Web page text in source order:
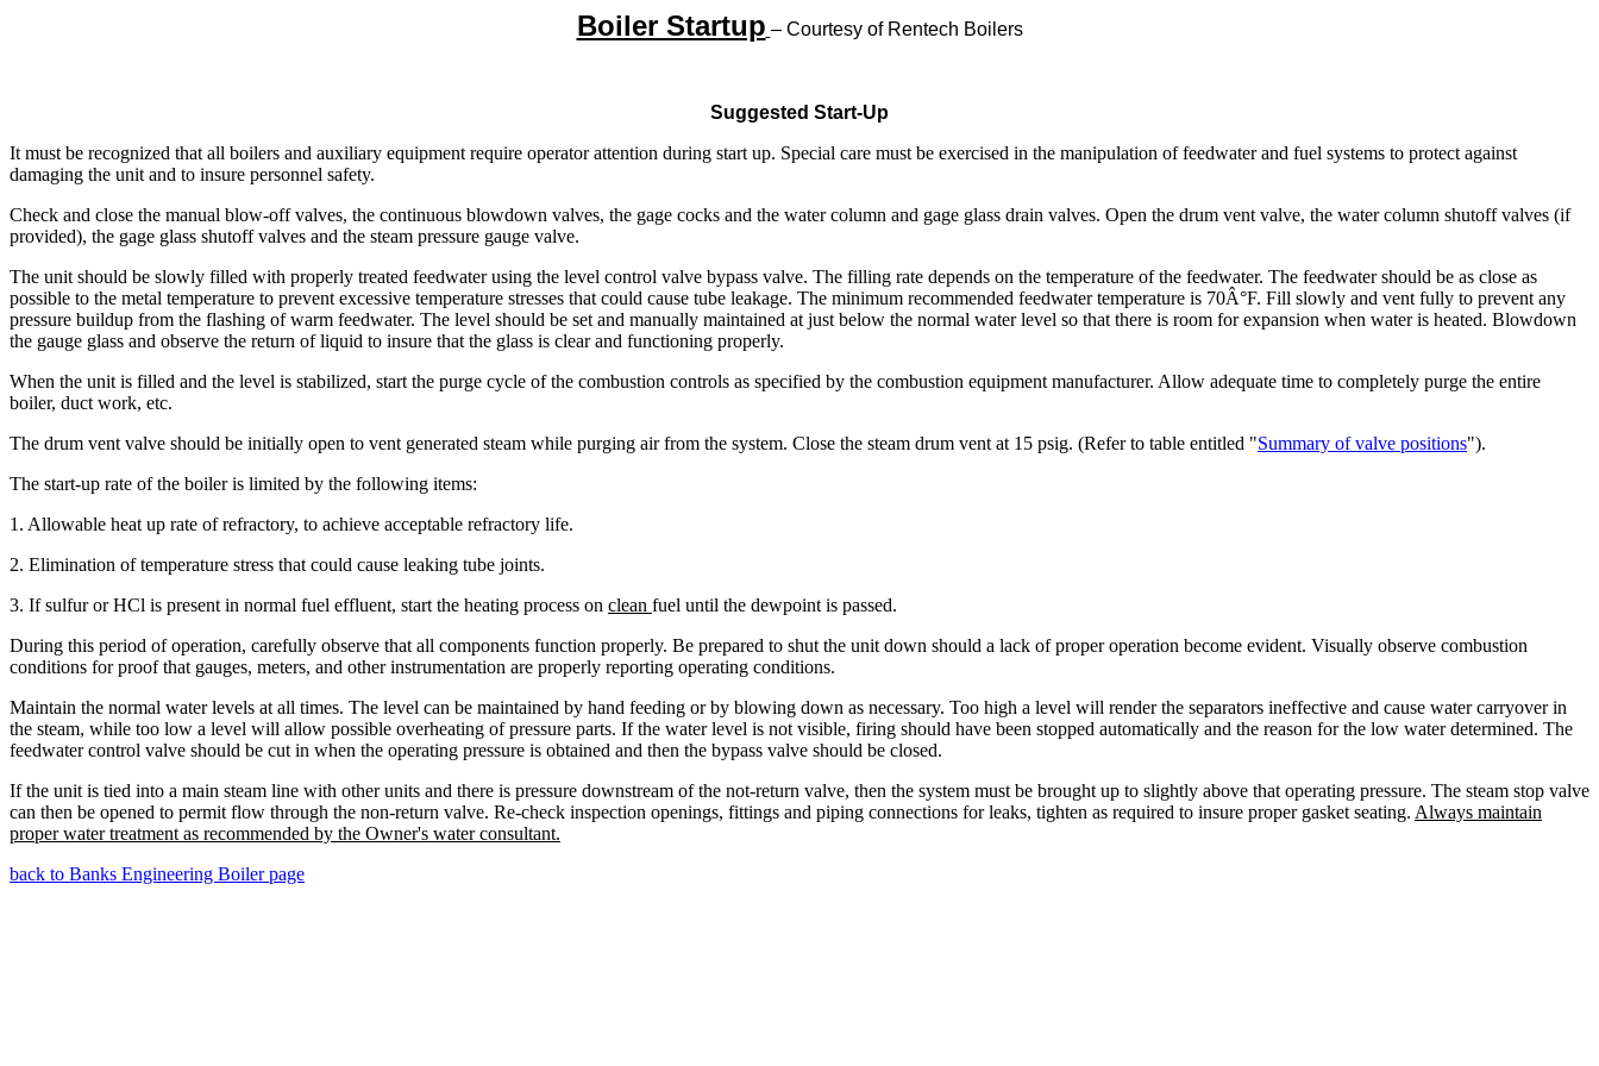
Boiler Startup – Courtesy of Rentech Boilers
Suggested Start-Up
It must be recognized that all boilers and auxiliary equipment require operator attention during start up. Special care must be exercised in the manipulation of feedwater and fuel systems to protect against
damaging the unit and to insure personnel safety.
Check and close the manual blow-off valves, the continuous blowdown valves, the gage cocks and the water column and gage glass drain valves. Open the drum vent valve, the water column shutoff valves (if
provided), the gage glass shutoff valves and the steam pressure gauge valve.
The unit should be slowly filled with properly treated feedwater using the level control valve bypass valve. The filling rate depends on the temperature of the feedwater. The feedwater should be as close as
possible to the metal temperature to prevent excessive temperature stresses that could cause tube leakage. The minimum recommended feedwater temperature is 70Â°F. Fill slowly and vent fully to prevent any
pressure buildup from the flashing of warm feedwater. The level should be set and manually maintained at just below the normal water level so that there is room for expansion when water is heated. Blowdown
the gauge glass and observe the return of liquid to insure that the glass is clear and functioning properly.
When the unit is filled and the level is stabilized, start the purge cycle of the combustion controls as specified by the combustion equipment manufacturer. Allow adequate time to completely purge the entire
boiler, duct work, etc.
The drum vent valve should be initially open to vent generated steam while purging air from the system. Close the steam drum vent at 15 psig. (Refer to table entitled "Summary of valve positions").
The start-up rate of the boiler is limited by the following items:
1. Allowable heat up rate of refractory, to achieve acceptable refractory life.
2. Elimination of temperature stress that could cause leaking tube joints.
3. If sulfur or HCl is present in normal fuel effluent, start the heating process on clean fuel until the dewpoint is passed.
During this period of operation, carefully observe that all components function properly. Be prepared to shut the unit down should a lack of proper operation become evident. Visually observe combustion
conditions for proof that gauges, meters, and other instrumentation are properly reporting operating conditions.
Maintain the normal water levels at all times. The level can be maintained by hand feeding or by blowing down as necessary. Too high a level will render the separators ineffective and cause water carryover in
the steam, while too low a level will allow possible overheating of pressure parts. If the water level is not visible, firing should have been stopped automatically and the reason for the low water determined. The
feedwater control valve should be cut in when the operating pressure is obtained and then the bypass valve should be closed.
If the unit is tied into a main steam line with other units and there is pressure downstream of the not-return valve, then the system must be brought up to slightly above that operating pressure. The steam stop valve
can then be opened to permit flow through the non-return valve. Re-check inspection openings, fittings and piping connections for leaks, tighten as required to insure proper gasket seating. Always maintain
proper water treatment as recommended by the Owner's water consultant.
back to Banks Engineering Boiler page